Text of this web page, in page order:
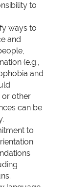
to
ways to
and
(e.g.,
and
or other
can be
to